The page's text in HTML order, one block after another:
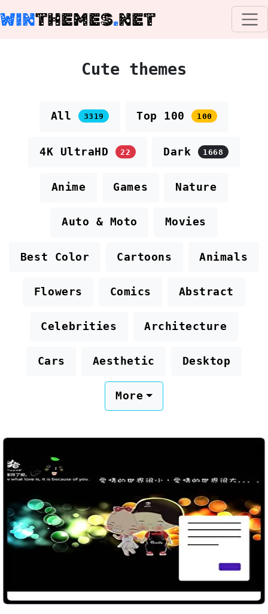
WINTHEMES.NET
Cute themes
All 3319 Top 100 100
4K UltraHD 22 Dark 1668
Anime Games Nature
Auto & Moto Movies
Best Color Cartoons Animals
Flowers Comics Abstract
Celebrities Architecture
Cars Aesthetic Desktop
More